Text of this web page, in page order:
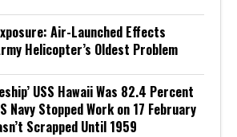
Air-Launched Effects
Helicopter’s Oldest Problem
USS Hawaii Was 82.4 Percent
Navy Stopped Work on 17 February
Scrapped Until 1959